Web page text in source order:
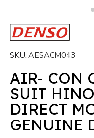
SKU AESACM043
AIR- CON
SUIT
DIRECT
GENUINE